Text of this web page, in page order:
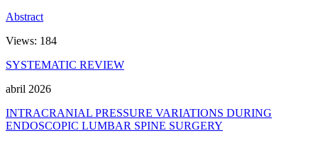
Abstract
Views: 184
SYSTEMATIC REVIEW
abril 2026
INTRACRANIAL PRESSURE VARIATIONS DURING
ENDOSCOPIC LUMBAR SPINE SURGERY